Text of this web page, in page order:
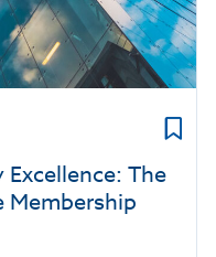
The
Membership